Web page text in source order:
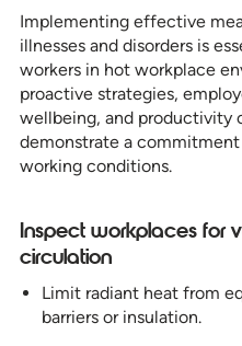
Implementing effective
illnesses and disorders is
workers in hot workplace
proactive strategies,
wellbeing, and productivity
demonstrate a
working conditions.
Inspect workplaces for
circulation
Limit radiant heat from
barriers or insulation.